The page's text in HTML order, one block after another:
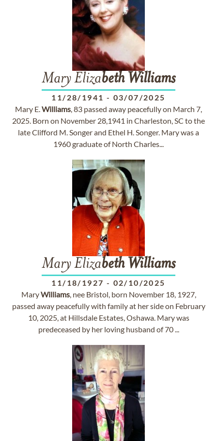
Mary Elizabeth Williams
11/28/1941 - 03/07/2025
Mary E.Williams, 83 passed away peacefully on March 7,
2025. Born on November 28,1941 in Charleston, SC to the
late Clifford M. Songer and Ethel H. Songer. Mary was a
1960 graduate of North Charles...
Mary Elizabeth Williams
11/18/1927 - 02/10/2025
MaryWilliams, nee Bristol, born November 18, 1927,
passed away peacefully with family at her side on February
10, 2025, at Hillsdale Estates, Oshawa. Mary was
predeceased by her loving husband of 70 ...